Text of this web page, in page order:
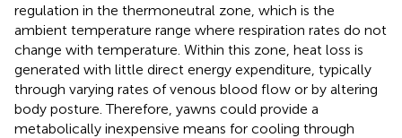
regulation in the thermoneutral zone, which is the
ambient temperature range where respiration rates do not
change with temperature. Within this zone, heat loss is
generated with little direct energy expenditure, typically
through varying rates of venous blood flow or by altering
body posture. Therefore, yawns could provide a
metabolically inexpensive means for cooling through